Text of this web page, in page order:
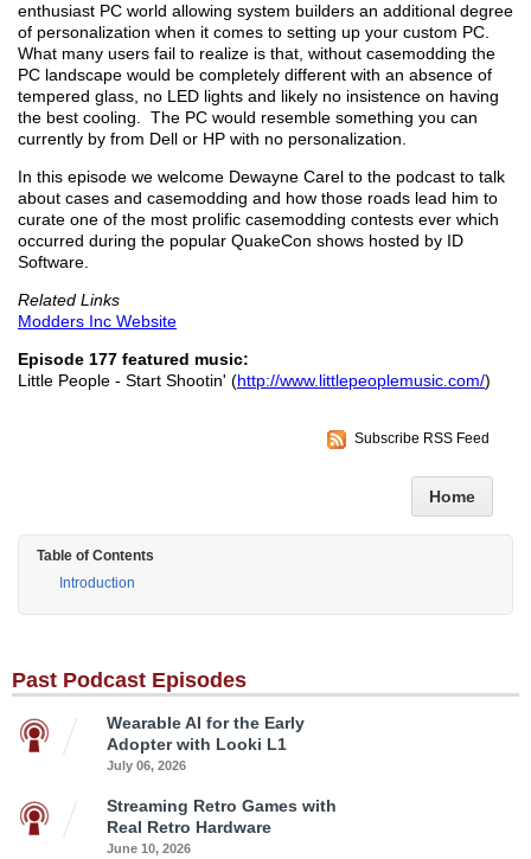
enthusiast PC world allowing system builders an additional degree
of personalization when it comes to setting up your custom PC.
What many users fail to realize is that, without casemodding the
PC landscape would be completely different with an absence of
tempered glass, no LED lights and likely no insistence on having
the best cooling. The PC would resemble something you can
currently by from Dell or HP with no personalization.
In this episode we welcome Dewayne Carel to the podcast to talk
about cases and casemodding and how those roads lead him to
curate one of the most prolific casemodding contests ever which
occurred during the popular QuakeCon shows hosted by ID
Software.
Related Links
Modders Inc Website
Episode 177 featured music:
Little People - Start Shootin' (http://www.littlepeoplemusic.com/)
Subscribe RSS Feed
Home
Table of Contents
Introduction
Past Podcast Episodes
Wearable AI for the Early
Adopter with Looki L1
July 06, 2026
Streaming Retro Games with
Real Retro Hardware
June 10, 2026